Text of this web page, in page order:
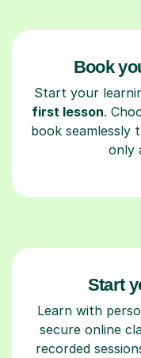
Book
Start your
first lesson.
book seamlessly
only
Start
Learn with
secure online
recorded